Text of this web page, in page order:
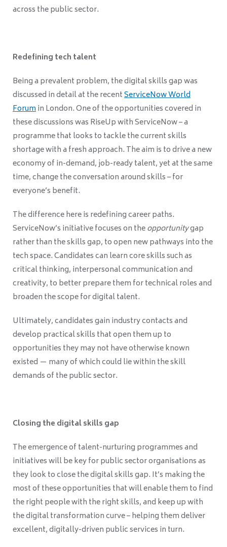
across the public sector.
Redefining tech talent
Being a prevalent problem, the digital skills gap was
discussed in detail at the recentServiceNow World
Forumin London. One of the opportunities covered in
these discussions was RiseUp with ServiceNow – a
programme that looks to tackle the current skills
shortage with a fresh approach. The aim is to drive a new
economy of in-demand, job-ready talent, yet at the same
time, change the conversation around skills – for
everyone’s benefit.
The difference here is redefining career paths.
ServiceNow’s initiative focuses on theopportunitygap
rather than the skills gap, to open new pathways into the
tech space. Candidates can learn core skills such as
critical thinking, interpersonal communication and
creativity, to better prepare them for technical roles and
broaden the scope for digital talent.
Ultimately, candidates gain industry contacts and
develop practical skills that open them up to
opportunities they may not have otherwise known
existed — many of which could lie within the skill
demands of the public sector.
Closing the digital skills gap
The emergence of talent-nurturing programmes and
initiatives will be key for public sector organisations as
they look to close the digital skills gap. It’s making the
most of these opportunities that will enable them to find
the right people with the right skills, and keep up with
the digital transformation curve – helping them deliver
excellent, digitally-driven public services in turn.